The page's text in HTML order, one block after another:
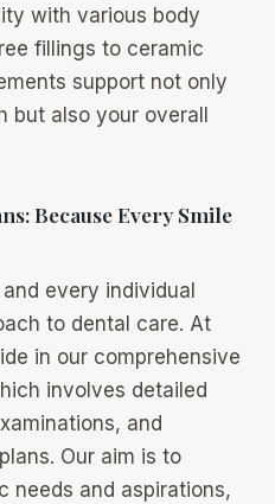
with various body
fillings to ceramic
support not only
but also your overall
Because Every Smile
every individual
to dental care. At
in our comprehensive
involves detailed
and
Our aim is to
needs and aspirations,